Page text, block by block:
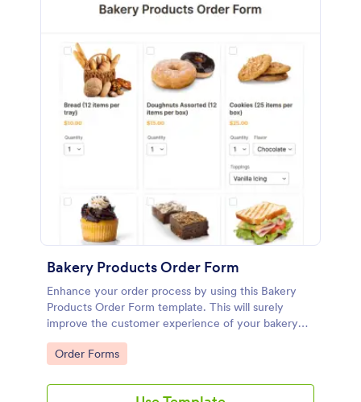
Bakery Products Order Form
Enhance your order process by using this Bakery
Products Order Form template. This will surely
improve the customer experience of your bakery
shop both online and offline orders.
Go to Category:
Order Forms